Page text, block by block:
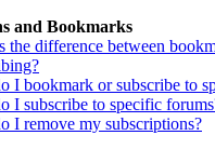
and Bookmarks
the difference between
I bookmark or subscribe to
I subscribe to specific
I remove my subscriptions?